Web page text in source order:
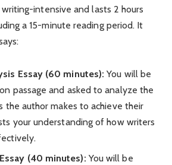
intensive and lasts 2 hours
a 15-minute reading period. It
Essay (60 minutes): You will be
passage and asked to analyze the
the author makes to achieve their
your understanding of how writers
(40 minutes): You will be